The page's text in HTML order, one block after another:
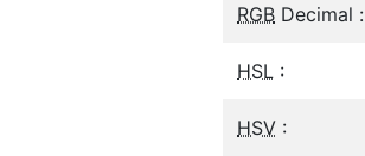
RGB Decimal :
HSL :
HSV :